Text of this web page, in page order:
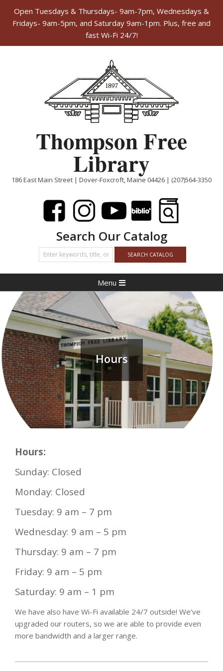
Open Tuesdays & Thursdays- 9am-7pm, Wednesdays &
Fridays- 9am-5pm, and Saturday 9am-1pm. Plus, free and
fast Wi-Fi 24/7!
Thompson Free
Library
186 East Main Street | Dover-Foxcroft, Maine 04426 | (207)564-3350
Search Our Catalog
Navigation
Menu
Menu
Hours
Hours:
Sunday: Closed
Monday: Closed
Tuesday: 9 am – 7 pm
Wednesday: 9 am – 5 pm
Thursday: 9 am – 7 pm
Friday: 9 am – 5 pm
Saturday: 9 am – 1 pm
We have also have Wi-Fi available 24/7 outside! We’ve
upgraded our routers, so we are able to provide even
more bandwidth and a larger range.